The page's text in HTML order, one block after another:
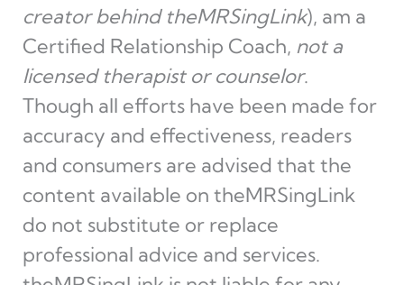
creator behind theMRSingLink), am a
Certified Relationship Coach, not a
licensed therapist or counselor.
Though all efforts have been made for
accuracy and effectiveness, readers
and consumers are advised that the
content available on theMRSingLink
do not substitute or replace
professional advice and services.